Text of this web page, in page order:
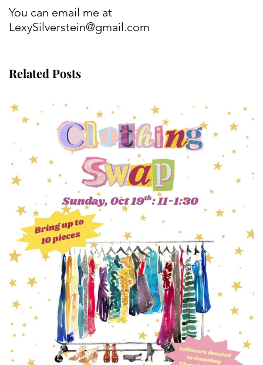
You can email me at
LexySilverstein@gmail.com
Related Posts